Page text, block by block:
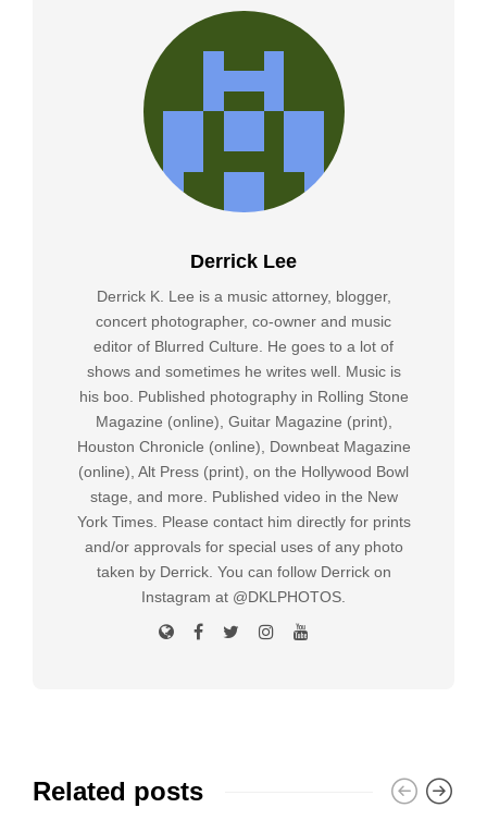
Derrick Lee
Derrick K. Lee is a music attorney, blogger,
concert photographer, co-owner and music
editor of Blurred Culture. He goes to a lot of
shows and sometimes he writes well. Music is
his boo. Published photography in Rolling Stone
Magazine (online), Guitar Magazine (print),
Houston Chronicle (online), Downbeat Magazine
(online), Alt Press (print), on the Hollywood Bowl
stage, and more. Published video in the New
York Times. Please contact him directly for prints
and/or approvals for special uses of any photo
taken by Derrick. You can follow Derrick on
Instagram at @DKLPHOTOS.
Related posts